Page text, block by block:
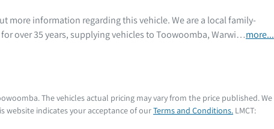
over 35 years, supplying vehicles to Toowoomba, Warwi…more...
. The vehicles actual pricing may vary from the price published. We
website indicates your acceptance of ourTerms and Conditions. LMCT: